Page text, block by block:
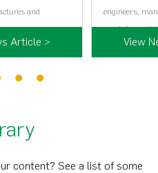
and
Article >
engineers,
markets
View
3 4
content? See a list of some